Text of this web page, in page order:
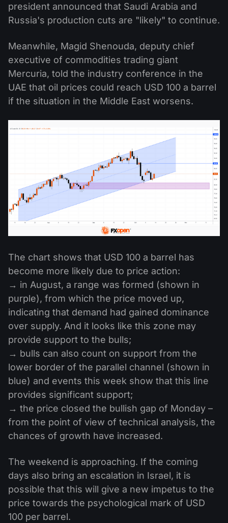
president announced that Saudi Arabia and
Russia's production cuts are "likely" to continue.
Meanwhile, Magid Shenouda, deputy chief
executive of commodities trading giant
Mercuria, told the industry conference in the
UAE that oil prices could reach USD 100 a barrel
if the situation in the Middle East worsens.
The chart shows that USD 100 a barrel has
become more likely due to price action:
→ in August, a range was formed (shown in
purple), from which the price moved up,
indicating that demand had gained dominance
over supply. And it looks like this zone may
provide support to the bulls;
→ bulls can also count on support from the
lower border of the parallel channel (shown in
blue) and events this week show that this line
provides significant support;
→ the price closed the bullish gap of Monday –
from the point of view of technical analysis, the
chances of growth have increased.
The weekend is approaching. If the coming
days also bring an escalation in Israel, it is
possible that this will give a new impetus to the
price towards the psychological mark of USD
100 per barrel.